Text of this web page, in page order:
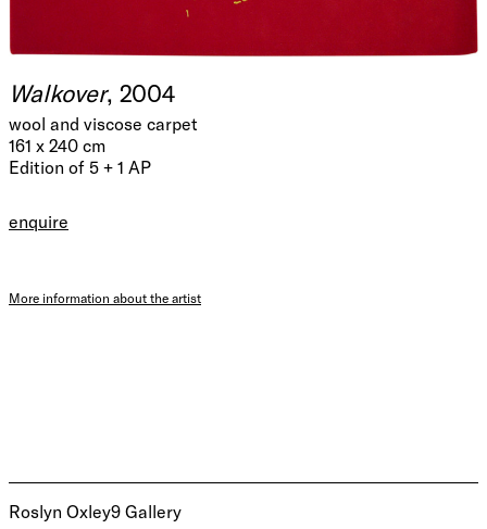
Walkover, 2004
wool and viscose carpet
161 x 240 cm
Edition of 5 + 1 AP
enquire
More information about the artist
Roslyn Oxley9 Gallery